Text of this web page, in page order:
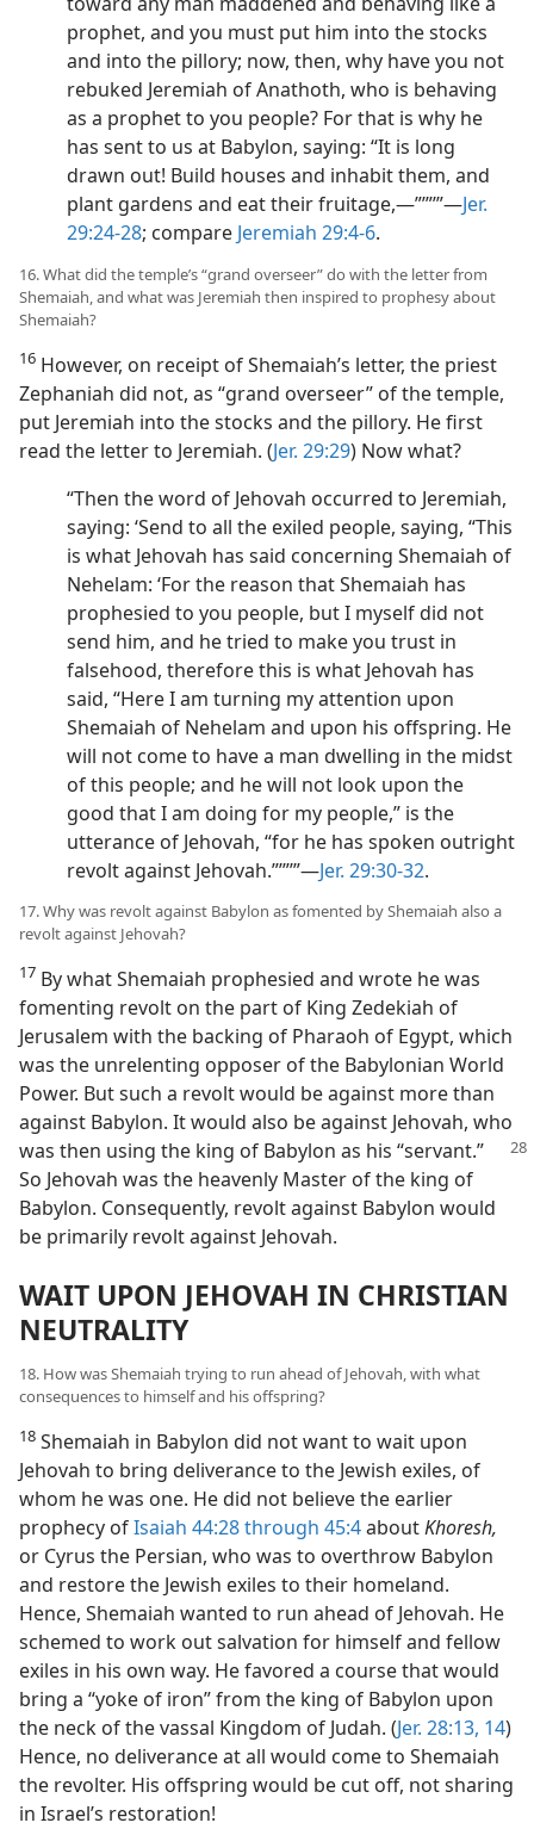
prophet, and you must put him into the stocks
and into the pillory; now, then, why have you not
rebuked Jeremiah of Anathoth, who is behaving
as a prophet to you people? For that is why he
has sent to us at Babylon, saying: “It is long
drawn out! Build houses and inhabit them, and
plant gardens and eat their fruitage,—”’”’”​—Jer.
29:24-28; compare Jeremiah 29:4-6.
16. What did the temple’s “grand overseer” do with the letter from
Shemaiah, and what was Jeremiah then inspired to prophesy about
Shemaiah?
16 However, on receipt of Shemaiah’s letter, the priest
Zephaniah did not, as “grand overseer” of the temple,
put Jeremiah into the stocks and the pillory. He first
read the letter to Jeremiah. (Jer. 29:29) Now what?
“Then the word of Jehovah occurred to Jeremiah,
saying: ‘Send to all the exiled people, saying, “This
is what Jehovah has said concerning Shemaiah of
Nehelam: ‘For the reason that Shemaiah has
prophesied to you people, but I myself did not
send him, and he tried to make you trust in
falsehood, therefore this is what Jehovah has
said, “Here I am turning my attention upon
Shemaiah of Nehelam and upon his offspring. He
will not come to have a man dwelling in the midst
of this people; and he will not look upon the
good that I am doing for my people,” is the
utterance of Jehovah, “for he has spoken outright
revolt against Jehovah.”’”’”​—Jer. 29:30-32.
17. Why was revolt against Babylon as fomented by Shemaiah also a
revolt against Jehovah?
17 By what Shemaiah prophesied and wrote he was
fomenting revolt on the part of King Zedekiah of
Jerusalem with the backing of Pharaoh of Egypt, which
was the unrelenting opposer of the Babylonian World
Power. But such a revolt would be against more than
against Babylon. It would also be against Jehovah, who
was then using the king of Babylon as his “servant.”
So Jehovah was the heavenly Master of the king of
Babylon. Consequently, revolt against Babylon would
be primarily revolt against Jehovah.
WAIT UPON JEHOVAH IN CHRISTIAN
NEUTRALITY
18. How was Shemaiah trying to run ahead of Jehovah, with what
consequences to himself and his offspring?
18 Shemaiah in Babylon did not want to wait upon
Jehovah to bring deliverance to the Jewish exiles, of
whom he was one. He did not believe the earlier
prophecy ofIsaiah 44:28 through 45:4aboutKhoresh,
or Cyrus the Persian, who was to overthrow Babylon
and restore the Jewish exiles to their homeland.
Hence, Shemaiah wanted to run ahead of Jehovah. He
schemed to work out salvation for himself and fellow
exiles in his own way. He favored a course that would
bring a “yoke of iron” from the king of Babylon upon
the neck of the vassal Kingdom of Judah. (Jer. 28:13, 14)
Hence, no deliverance at all would come to Shemaiah
the revolter. His offspring would be cut off, not sharing
in Israel’s restoration!